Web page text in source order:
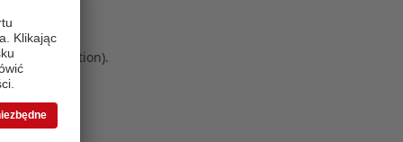
information).